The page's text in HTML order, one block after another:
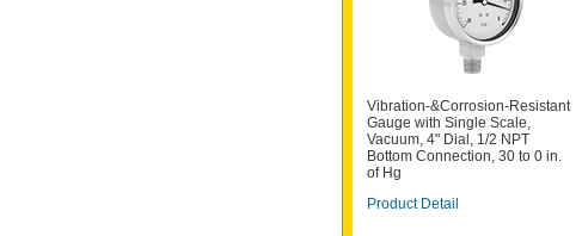
Vibration-&Corrosion-Resistant
Gauge with Single Scale,
Vacuum, 4" Dial, 1/2 NPT
Bottom Connection, 30 to 0 in.
of Hg
Product Detail